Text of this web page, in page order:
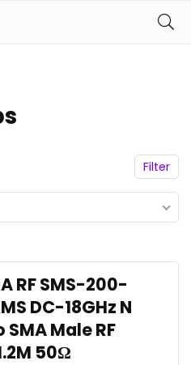
Filter
RF SMS-200-
DC-18GHz N
SMA Male RF
50Ω